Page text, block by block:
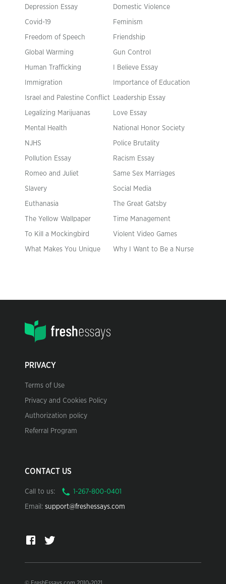
Depression Essay Domestic Violence
Covid-19 Feminism
Freedom of Speech Friendship
Global Warming Gun Control
Human Trafficking I Believe Essay
Immigration Importance of Education
Israel and Palestine Conflict Leadership Essay
Legalizing Marijuanas Love Essay
Mental Health National Honor Society
NJHS Police Brutality
Pollution Essay Racism Essay
Romeo and Juliet Same Sex Marriages
Slavery Social Media
Euthanasia The Great Gatsby
The Yellow Wallpaper Time Management
To Kill a Mockingbird Violent Video Games
What Makes You Unique Why I Want to Be a Nurse
PRIVACY
Terms of Use
Privacy and Cookies Policy
Authorization policy
Referral Program
CONTACT US
Call to us:
Email: support@freshessays.com